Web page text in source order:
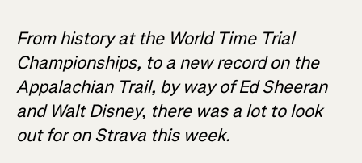
From history at the World Time Trial
Championships, to a new record on the
Appalachian Trail, by way of Ed Sheeran
and Walt Disney, there was a lot to look
out for on Strava this week.